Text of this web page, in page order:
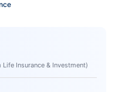
Insurance & Investment)